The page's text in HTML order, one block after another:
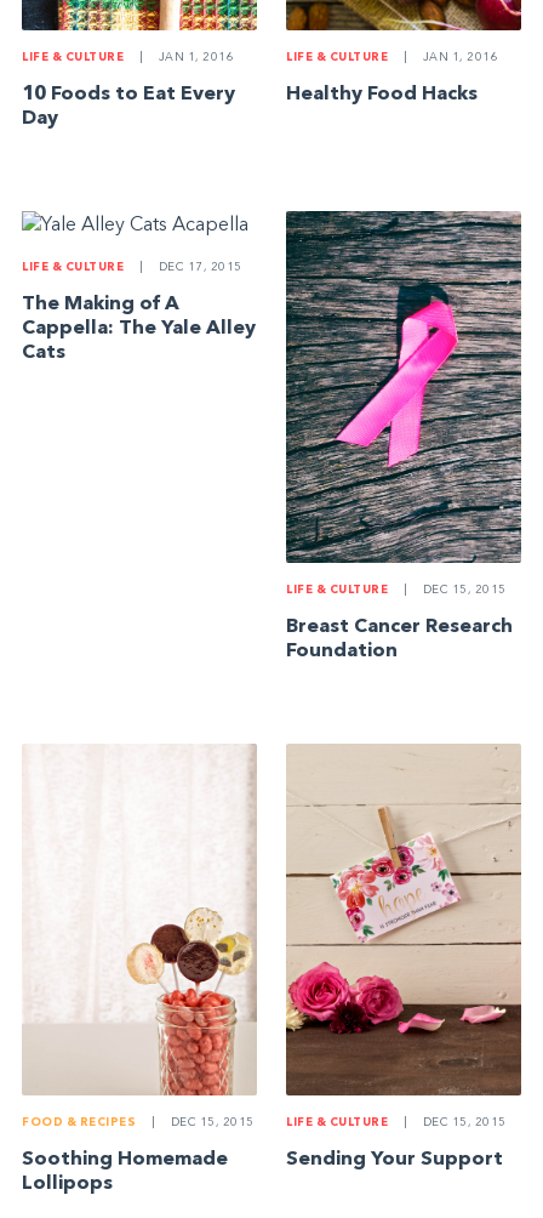
LIFE & CULTURE JAN 1, 2016
10 Foods to Eat Every
Day
LIFE & CULTURE JAN 1, 2016
Healthy Food Hacks
LIFE & CULTURE DEC 17, 2015
The Making of A
Cappella: The Yale Alley
Cats
LIFE & CULTURE DEC 15, 2015
Breast Cancer Research
Foundation
FOOD & RECIPES DEC 15, 2015
Soothing Homemade
Lollipops
LIFE & CULTURE DEC 15, 2015
Sending Your Support